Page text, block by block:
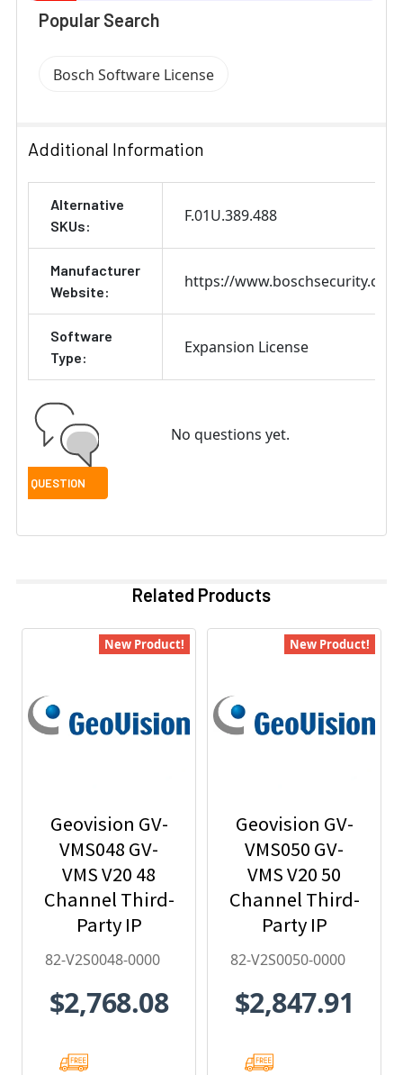
Popular Search
Bosch Software License
Additional Information
Alternative
SKUs:
F.01U.389.488
Manufacturer
Website:
https://
Software
Type:
Expansion License
No questions yet.
Related Products
New Product!
Geovision GV-
VMS048 GV-
VMS V20 48
Channel Third-
Party IP
Camera
V2S0048-0000
82-V2S0048-0000
$2,768.08
New Product!
Geovision GV-
VMS050 GV-
VMS V20 50
Channel Third-
Party IP
Camera
V2S0050-0000
82-V2S0050-0000
$2,847.91